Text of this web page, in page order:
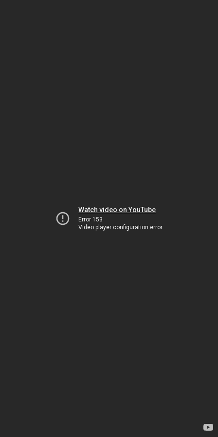
Watch video on YouTube
Error 153
Video player configuration error